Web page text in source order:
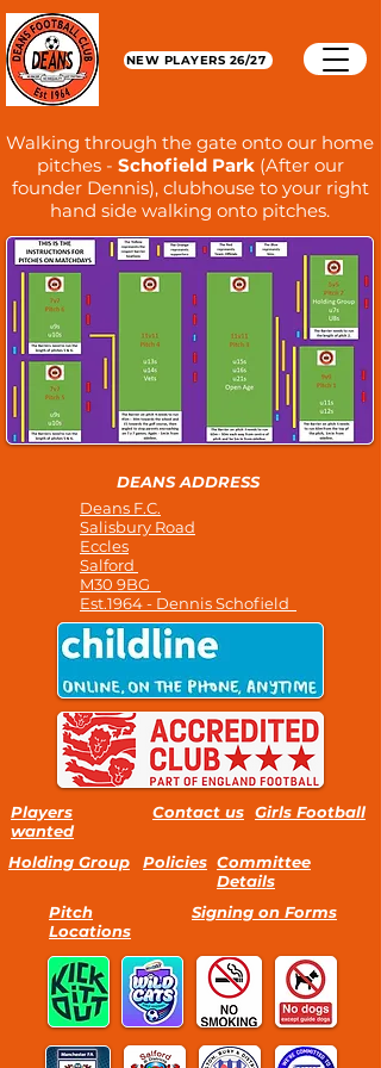
NEW PLAYERS 26/27
Walking through the gate onto our home
pitches - Schofield Park(After our
founder Dennis), clubhouse to your right
hand side walking onto pitches.
DEANS ADDRESS
Deans F.C.
Salisbury Road
Eccles
Salford
M30 9BG
Est.1964 - Dennis Schofield
Players
wanted
Contact us Girls Football
Holding Group Policies Committee
Details
Pitch
Locations
Signing on Forms